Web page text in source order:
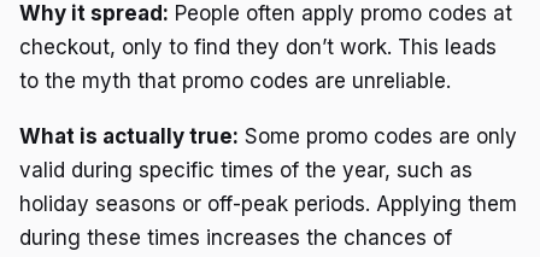
Why it spread: People often apply promo codes at
checkout, only to find they don’t work. This leads
to the myth that promo codes are unreliable.
What is actually true: Some promo codes are only
valid during specific times of the year, such as
holiday seasons or off-peak periods. Applying them
during these times increases the chances of